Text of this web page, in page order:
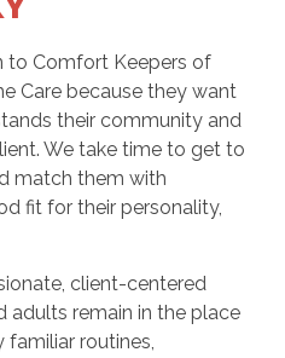
to Comfort Keepers of
Care because they want
their community and
We take time to get to
match them with
fit for their personality,
client-centered
adults remain in the place
familiar routines,